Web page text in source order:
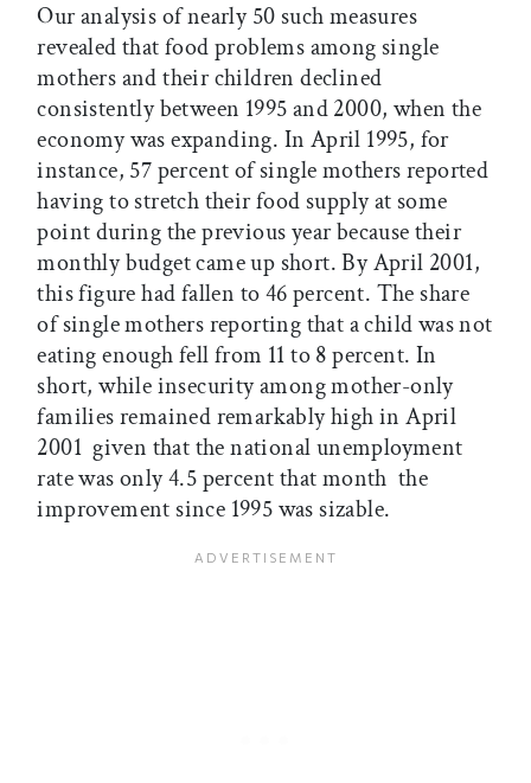
Our analysis of nearly 50 such measures
revealed that food problems among single
mothers and their children declined
consistently between 1995 and 2000, when the
economy was expanding. In April 1995, for
instance, 57 percent of single mothers reported
having to stretch their food supply at some
point during the previous year because their
monthly budget came up short. By April 2001,
this figure had fallen to 46 percent. The share
of single mothers reporting that a child was not
eating enough fell from 11 to 8 percent. In
short, while insecurity among mother-only
families remained remarkably high in April
2001  given that the national unemployment
rate was only 4.5 percent that month  the
improvement since 1995 was sizable.